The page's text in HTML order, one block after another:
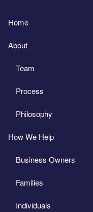
Home
About
Team
Process
Philosophy
How We Help
Business Owners
Families
Individuals